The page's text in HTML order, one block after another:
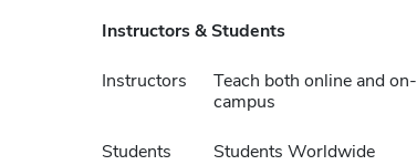
Instructors & Students
Instructors
Teach both online and on-
campus
Students Students Worldwide